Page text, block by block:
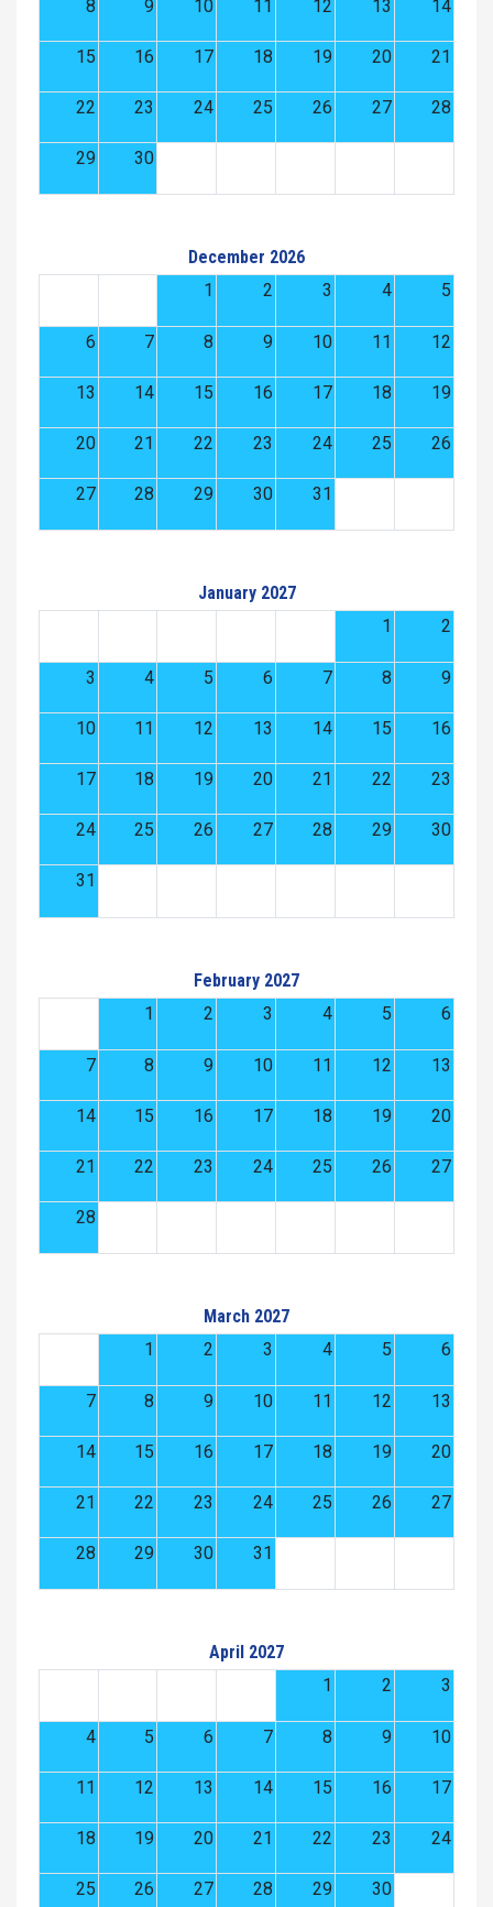
8 9 10 11 12 13 14
15 16 17 18 19 20 21
22 23 24 25 26 27 28
29 30
December 2026
1
2 3 4 5
6 7 8 9 10 11 12
13 14 15 16 17 18 19
20 21 22 23 24 25 26
27 28 29 30 31
January 2027
1
2
3 4 5 6 7 8 9
10 11 12 13 14 15 16
17 18 19 20 21 22 23
24 25 26 27 28 29 30
31
February 2027
1
2 3 4 5 6
7 8 9 10 11 12 13
14 15 16 17 18 19 20
21 22 23 24 25 26 27
28
March 2027
1
2 3 4 5 6
7 8 9 10 11 12 13
14 15 16 17 18 19 20
21 22 23 24 25 26 27
28 29 30 31
April 2027
1
2 3
4 5 6 7 8 9 10
11 12 13 14 15 16 17
18 19 20 21 22 23 24
25 26 27 28 29 30